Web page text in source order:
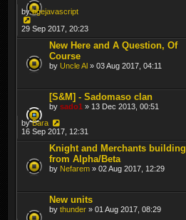
bybgejavascript
29 Sep 2017, 20:23
New Here and A Question, Of
Course
by Uncle Al » 03 Aug 2017, 04:11
[S&M] - Sadomaso clan
by sado1 » 13 Dec 2013, 00:51
byBara
16 Sep 2017, 12:31
Knight and Merchants building
from Alpha/Beta
by Nefarem » 02 Aug 2017, 12:29
New units
by thunder » 01 Aug 2017, 08:29